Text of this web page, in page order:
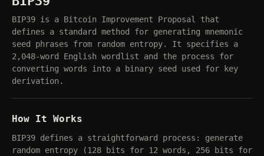
BIP39 is a Bitcoin Improvement Proposal that
defines a standard method for generating mnemonic
seed phrases from random entropy. It specifies a
2,048-word English wordlist and the process for
converting words into a binary seed used for key
derivation.
How It Works
BIP39 defines a straightforward process: generate
random entropy (128 bits for 12 words, 256 bits for